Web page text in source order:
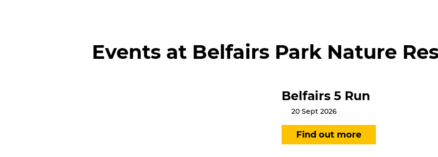
Events at Belfairs Park Nature
Belfairs 5 Run
20 Sept 2026
Find out more